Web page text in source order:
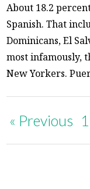
About 18.2
Spanish. That
Dominicans, El
most infamously,
New Yorkers.
« Previous 1